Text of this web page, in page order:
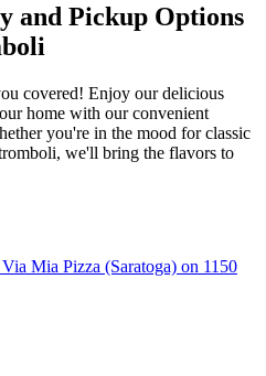
and Pickup Options
covered! Enjoy our delicious
home with our convenient
you're in the mood for classic
we'll bring the flavors to